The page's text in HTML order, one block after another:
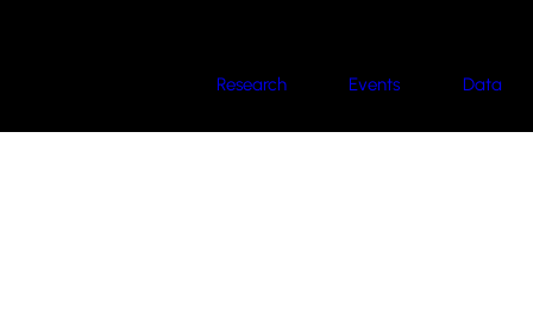
Research Events Data